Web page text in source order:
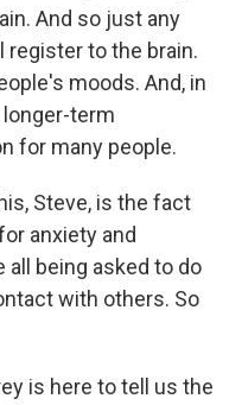
And so just any
to the brain.
moods. And, in
term
for many people.
Steve, is the fact
anxiety and
all being asked to do
with others. So
is here to tell us the